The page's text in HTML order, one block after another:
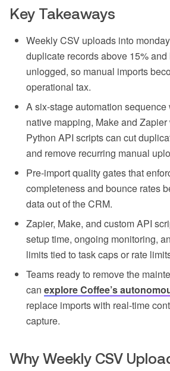
Key Takeaways
Weekly CSV uploads into
duplicate records above 15%
unlogged, so manual imports
operational tax.
A six-stage automation sequence
native mapping, Make and
Python API scripts can cut
and remove recurring manual
Pre-import quality gates that
completeness and bounce rates
data out of the CRM.
Zapier, Make, and custom API
setup time, ongoing monitoring,
limits tied to task caps or rate
Teams ready to remove the
can explore Coffee’s
replace imports with real-time
capture.
Why Weekly CSV